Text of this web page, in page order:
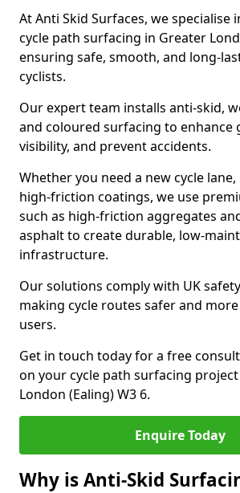
At Anti Skid Surfaces, we specialise
cycle path surfacing in Greater
ensuring safe, smooth, and long-
cyclists.
Our expert team installs anti-skid,
and coloured surfacing to enhance
visibility, and prevent accidents.
Whether you need a new cycle
high-friction coatings, we use
such as high-friction aggregates
asphalt to create durable, low-
infrastructure.
Our solutions comply with UK
making cycle routes safer and
users.
Get in touch today for a free
on your cycle path surfacing
London (Ealing) W3 6.
Enquire Today
Why is Anti-Skid